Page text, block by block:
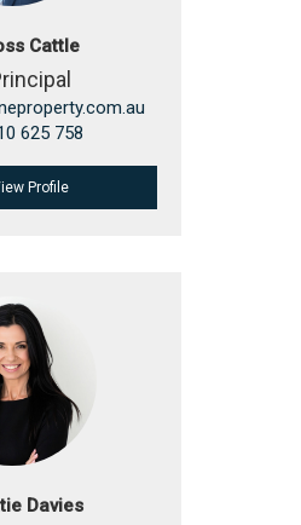
Cattle
625 758
Profile
Davies